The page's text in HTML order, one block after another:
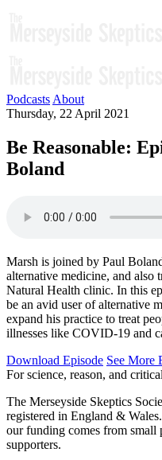
Podcasts About
Thursday, 22 April 2021
Be Reasonable:
Boland
Marsh is joined by Paul
alternative medicine, and also
Natural Health clinic. In this
be an avid user of alternative
expand his practice to treat
illnesses like COVID-19 and
Download Episode See More
For science, reason, and
The Merseyside Skeptics
registered in England &
our funding comes from small
supporters.